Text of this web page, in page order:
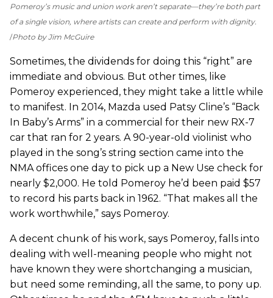
Pomeroy’s music and union work aren’t separate—they’re both part
of a single vision, where artists can create and perform with dignity.
Photo by Jim McGuire
Sometimes, the dividends for doing this “right” are
immediate and obvious. But other times, like
Pomeroy experienced, they might take a little while
to manifest. In 2014, Mazda used Patsy Cline’s “Back
In Baby’s Arms” in a commercial for their new RX-7
car that ran for 2 years. A 90-year-old violinist who
played in the song’s string section came into the
NMA offices one day to pick up a New Use check for
nearly $2,000. He told Pomeroy he’d been paid $57
to record his parts back in 1962. “That makes all the
work worthwhile,” says Pomeroy.
A decent chunk of his work, says Pomeroy, falls into
dealing with well-meaning people who might not
have known they were shortchanging a musician,
but need some reminding, all the same, to pony up.